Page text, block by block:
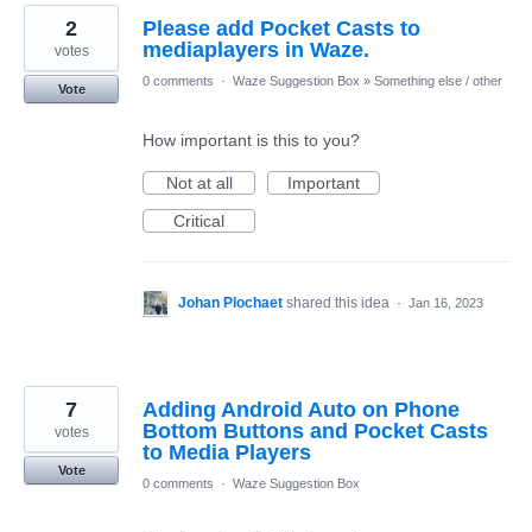
3
results
found
Please add Pocket Casts to
mediaplayers in Waze.
2
votes
Vote
0 comments · Waze Suggestion Box » Something else / other
How important is this to you?
Not at all
Important
Critical
Johan Plochaet shared this idea · Jan 16, 2023
Adding Android Auto on Phone
Bottom Buttons and Pocket Casts
to Media Players
7
votes
Vote
0 comments
· Waze Suggestion Box